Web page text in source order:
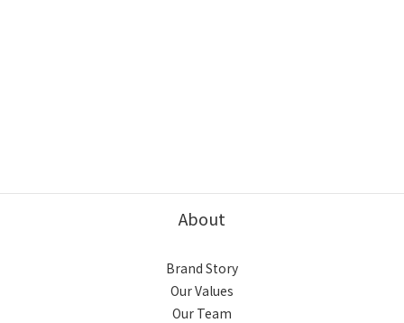
About
Brand Story
Our Values
Our Team